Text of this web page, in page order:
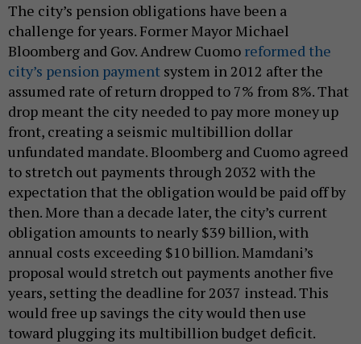
The city’s pension obligations have been a
challenge for years. Former Mayor Michael
Bloomberg and Gov. Andrew Cuomo reformed the
city’s pension payment system in 2012 after the
assumed rate of return dropped to 7% from 8%. That
drop meant the city needed to pay more money up
front, creating a seismic multibillion dollar
unfundated mandate. Bloomberg and Cuomo agreed
to stretch out payments through 2032 with the
expectation that the obligation would be paid off by
then. More than a decade later, the city’s current
obligation amounts to nearly $39 billion, with
annual costs exceeding $10 billion. Mamdani’s
proposal would stretch out payments another five
years, setting the deadline for 2037 instead. This
would free up savings the city would then use
toward plugging its multibillion budget deficit.